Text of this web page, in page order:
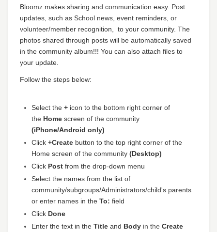
Bloomz makes sharing and communication easy. Post
updates, such as School news, event reminders, or
volunteer/member recognition,
to your community. The
photos shared through posts will be automatically saved
in the community album!!! You can also attach files to
your update
Follow the steps below:
Select the + icon to the bottom right corner of
the Home screen of the community
(iPhone/Android only)
Click +Create button to the top right corner of the
Home screen of the community (Desktop)
Click Post from the drop-down menu
Select the names from the list of
community/subgroups/Administrators/child's parents
or enter names in the To: field
Click Done
Enter the text in the Title and Body in the Create